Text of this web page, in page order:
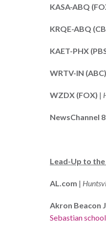
KASA-ABQ
KRQE-ABQ
KAET-PHX
WRTV-IN (ABC)
WZDX (FOX) |
NewsChannel 8
Lead-Up to
AL.com |
Akron Beacon
Sebastian